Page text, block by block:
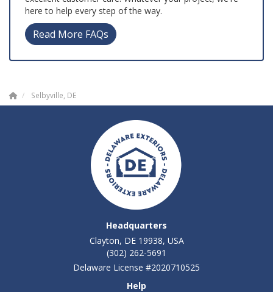
here to help every step of the way.
Read More FAQs
Selbyville, DE
Headquarters
Clayton, DE 19938, USA
(302) 262-5691
Delaware License #2020710525
Help